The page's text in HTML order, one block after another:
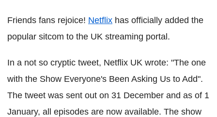
Friends fans rejoice! Netflix has officially added the
popular sitcom to the UK streaming portal.
In a not so cryptic tweet, Netflix UK wrote: "The one
with the Show Everyone's Been Asking Us to Add".
The tweet was sent out on 31 December and as of 1
January, all episodes are now available. The show